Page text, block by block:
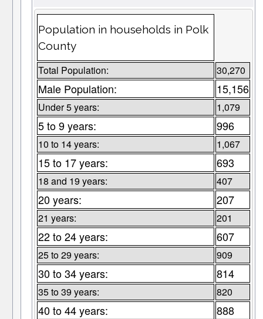
Population in households in Polk
County
Total Population: 30,270
Male Population: 15,156
Under 5 years: 1,079
5 to 9 years: 996
10 to 14 years: 1,067
15 to 17 years: 693
18 and 19 years: 407
20 years: 207
21 years: 201
22 to 24 years: 607
25 to 29 years: 909
30 to 34 years: 814
35 to 39 years: 820
40 to 44 years: 888